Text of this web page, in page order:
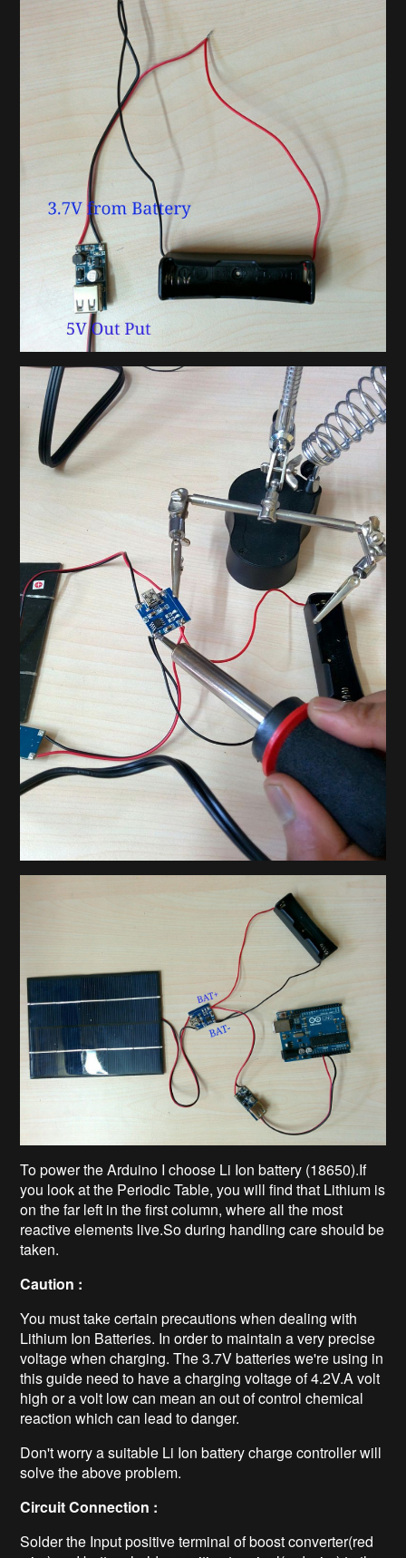
To power the Arduino I choose Li Ion battery (18650).If
you look at the Periodic Table, you will find that Lithium is
on the far left in the first column, where all the most
reactive elements live.So during handling care should be
taken.
Caution :
You must take certain precautions when dealing with
Lithium Ion Batteries. In order to maintain a very precise
voltage when charging. The 3.7V batteries we're using in
this guide need to have a charging voltage of 4.2V.A volt
high or a volt low can mean an out of control chemical
reaction which can lead to danger.
Don't worry a suitable Li Ion battery charge controller will
solve the above problem.
Circuit Connection :
Solder the Input positive terminal of boost converter(red